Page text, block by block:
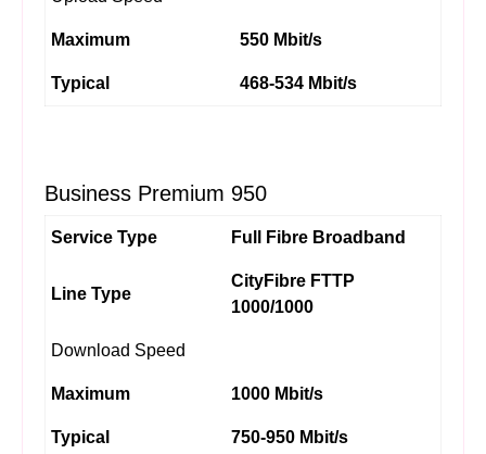
Maximum 550 Mbit/s
Typical 468-534 Mbit/s
Business Premium 950
Service Type Full Fibre Broadband
Line Type
CityFibre FTTP
1000/1000
Download Speed
Maximum 1000 Mbit/s
Typical 750-950 Mbit/s